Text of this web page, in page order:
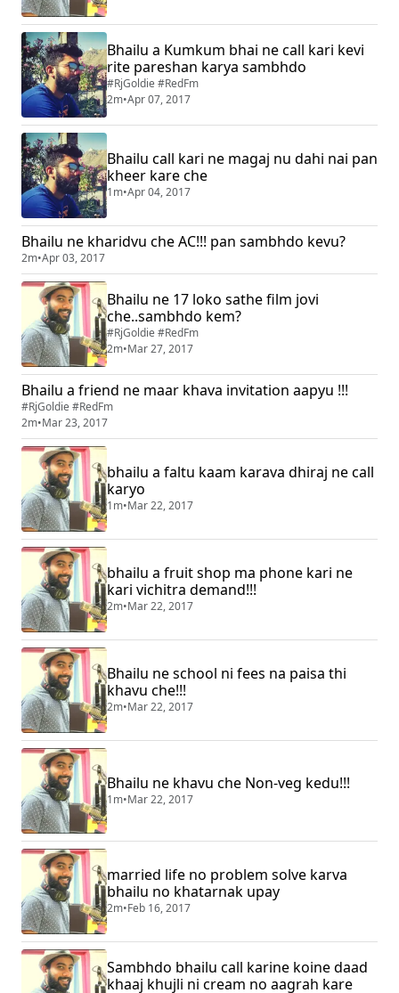
Bhailu a Kumkum bhai ne call kari kevi
rite pareshan karya sambhdo
#RjGoldie #RedFm
2m•Apr 07, 2017
Bhailu call kari ne magaj nu dahi nai pan
kheer kare che
1m•Apr 04, 2017
Bhailu ne kharidvu che AC!!! pan sambhdo kevu?
2m•Apr 03, 2017
Bhailu ne 17 loko sathe film jovi
che..sambhdo kem?
#RjGoldie #RedFm
2m•Mar 27, 2017
Bhailu a friend ne maar khava invitation aapyu !!!
#RjGoldie #RedFm
2m•Mar 23, 2017
bhailu a faltu kaam karava dhiraj ne call
karyo
1m•Mar 22, 2017
bhailu a fruit shop ma phone kari ne
kari vichitra demand!!!
2m•Mar 22, 2017
Bhailu ne school ni fees na paisa thi
khavu che!!!
2m•Mar 22, 2017
Bhailu ne khavu che Non-veg kedu!!!
1m•Mar 22, 2017
married life no problem solve karva
bhailu no khatarnak upay
2m•Feb 16, 2017
Sambhdo bhailu call karine koine daad
khaaj khujli ni cream no aagrah kare